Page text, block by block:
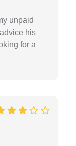
unpaid
his
for a